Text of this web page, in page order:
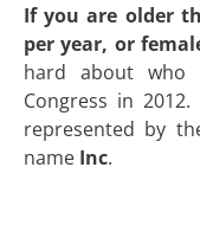
If you are older
per year, or
hard about
Congress in
represented by
name Inc.